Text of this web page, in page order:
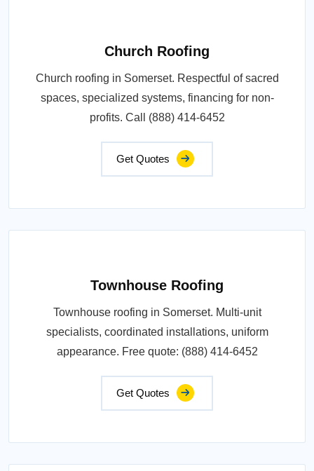
Church Roofing
Church roofing in Somerset. Respectful of sacred
spaces, specialized systems, financing for non-
profits. Call (888) 414-6452
Get Quotes
Townhouse Roofing
Townhouse roofing in Somerset. Multi-unit
specialists, coordinated installations, uniform
appearance. Free quote: (888) 414-6452
Get Quotes